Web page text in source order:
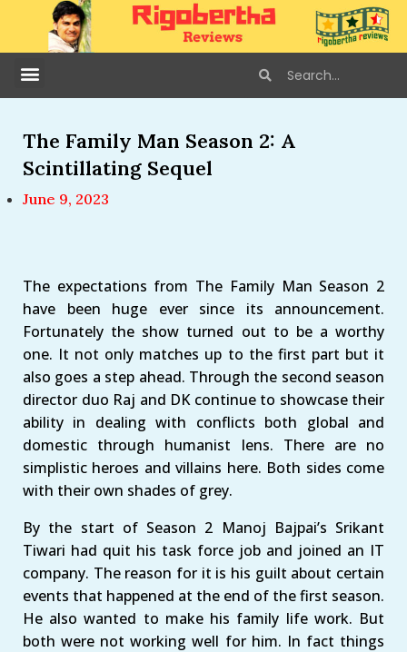
The Family Man Season 2: A
Scintillating Sequel
June 9, 2023
The expectations from The Family Man Season 2
have been huge ever since its announcement.
Fortunately the show turned out to be a worthy
one. It not only matches up to the first part but it
also goes a step ahead. Through the second season
director duo Raj and DK continue to showcase their
ability in dealing with conflicts both global and
domestic through humanist lens. There are no
simplistic heroes and villains here. Both sides come
with their own shades of grey.
By the start of Season 2 Manoj Bajpai’s Srikant
Tiwari had quit his task force job and joined an IT
company. The reason for it is his guilt about certain
events that happened at the end of the first season.
He also wanted to make his family life work. But
both were not working well for him. In fact things